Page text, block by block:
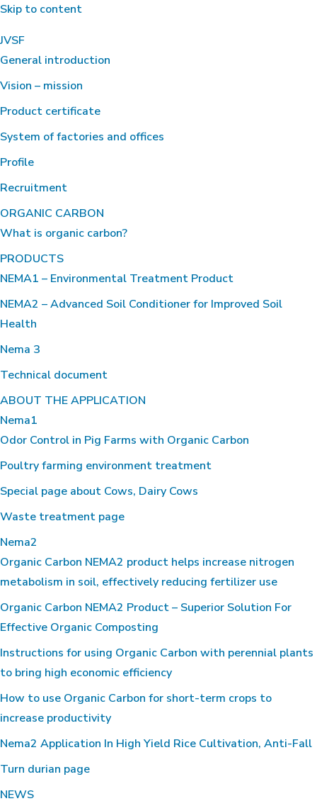
Skip to content
JVSF
General introduction
Vision – mission
Product certificate
System of factories and offices
Profile
Recruitment
ORGANIC CARBON
What is organic carbon?
PRODUCTS
NEMA1 – Environmental Treatment Product
NEMA2 – Advanced Soil Conditioner for Improved Soil
Health
Nema 3
Technical document
ABOUT THE APPLICATION
Nema1
Odor Control in Pig Farms with Organic Carbon
Poultry farming environment treatment
Special page about Cows, Dairy Cows
Waste treatment page
Nema2
Organic Carbon NEMA2 product helps increase nitrogen
metabolism in soil, effectively reducing fertilizer use
Organic Carbon NEMA2 Product – Superior Solution For
Effective Organic Composting
Instructions for using Organic Carbon with perennial plants
to bring high economic efficiency
How to use Organic Carbon for short-term crops to
increase productivity
Nema2 Application In High Yield Rice Cultivation, Anti-Fall
Turn durian page
NEWS